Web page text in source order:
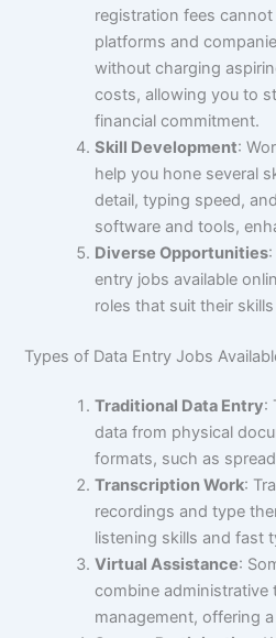
registration fees
platforms and
without charging
costs, allowing you to
financial commitment.
Skill Development:
help you hone several
detail, typing speed,
software and tools,
Diverse Opportunities
entry jobs available
roles that suit their
Types of Data Entry Jobs
Traditional Data Entry:
data from physical
formats, such as
Transcription Work:
recordings and type
listening skills and fast
Virtual Assistance:
combine administrative
management, offering